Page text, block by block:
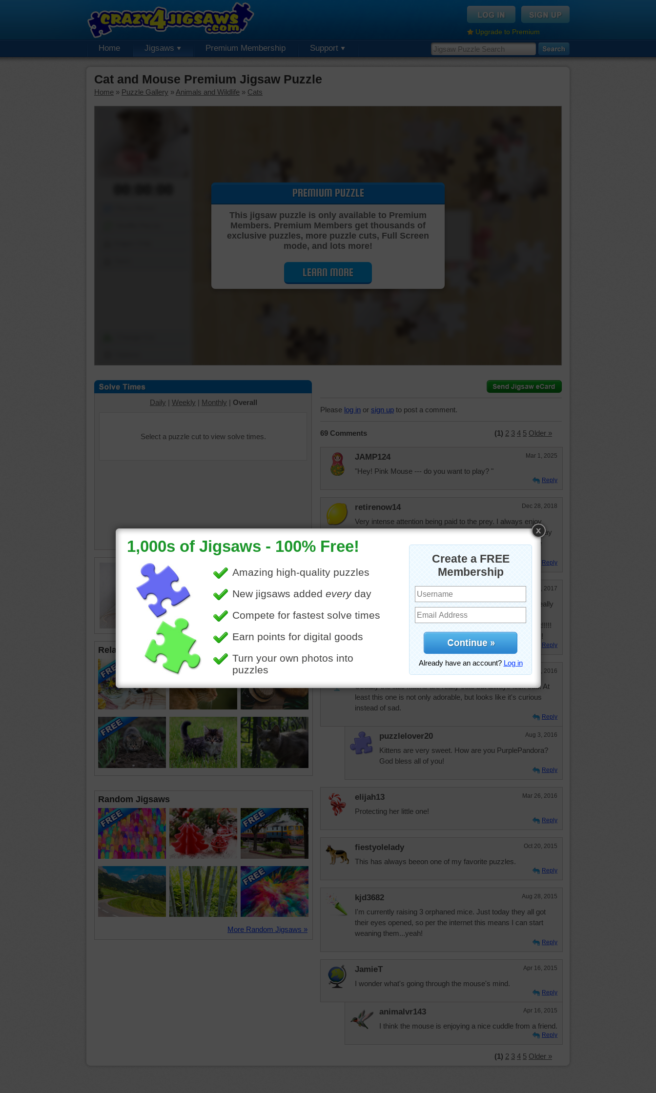
Upgrade to Premium
Home Jigsaws Premium Membership Support
Cat and Mouse Premium Jigsaw Puzzle
Home » Puzzle Gallery » Animals and Wildlife » Cats
Cutting Jigsaw Puzzle…
PREMIUM PUZZLE
This jigsaw puzzle is only available to Premium
Members. Premium Members get thousands of
exclusive puzzles, more puzzle cuts, Full Screen
mode, and lots more!
LEARN MORE
Daily | Weekly | Monthly | Overall
Select a puzzle cut to view solve times.
Free online jigsaw puzzle of a pink
mouse toy.The gray cat is looking at
Related Jigsaws
Random Jigsaws
More Random Jigsaws »
Please log in or sign up to post a comment.
69 Comments (1) 2 3 4 5 Older »
JAMP124 Mar 1, 2025
"Hey! Pink Mouse --- do you want to play? "
Reply
retirenow14 Dec 28, 2018
Very intense attention being paid to the prey. I always enjoy
watching my kittens as they learn to hunt by chasing their play
mice, wine corks, bigger plastic bottle tops, and baby bottle
nipples.
Reply
KwkClkrSwkr Apr 14, 2017
That's a VERY SPECIAL picture of a cat and mouse!!!! It really
put a
special touch to my jigsaw puzzle-solving moments tonight!!!!!
Thank you a million, team!!!! Bring on some more like that!!!
Reply
PurplePandora Aug 2, 2016
Usually the little kittens are really cute but always look sad. At
least this one is not only adorable, but looks like it's curious
instead of sad.
Reply
puzzlelover20 Aug 3, 2016
Kittens are very sweet. How are you PurplePandora?
God bless all of you!
Reply
elijah13 Mar 26, 2016
Protecting her little one!
Reply
fiestyolelady Oct 20, 2015
This has always beeon one of my favorite puzzles.
Reply
kjd3682 Aug 28, 2015
I'm currently raising 3 orphaned mice. Just today they all got
their eyes opened, so per the internet this means I can start
weaning them...yeah!
Reply
JamieT Apr 16, 2015
I wonder what's going through the mouse's mind.
Reply
animalvr143 Apr 16, 2015
I think the mouse is enjoying a nice cuddle from a friend.
Reply
(1) 2 3 4 5 Older »